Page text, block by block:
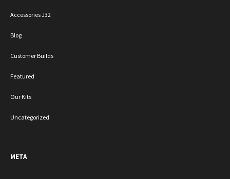
Accessories J32
Blog
Customer Builds
Featured
Our Kits
Uncategorized
META